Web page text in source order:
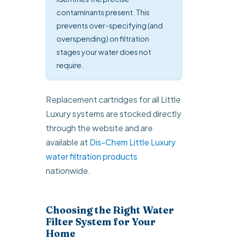
contaminants present. This
prevents over-specifying (and
overspending) on filtration
stages your water does not
require.
Replacement cartridges for all Little
Luxury systems are stocked directly
through the website and are
available at Dis-Chem Little Luxury
water filtration products
nationwide.
Choosing the Right Water
Filter System for Your
Home